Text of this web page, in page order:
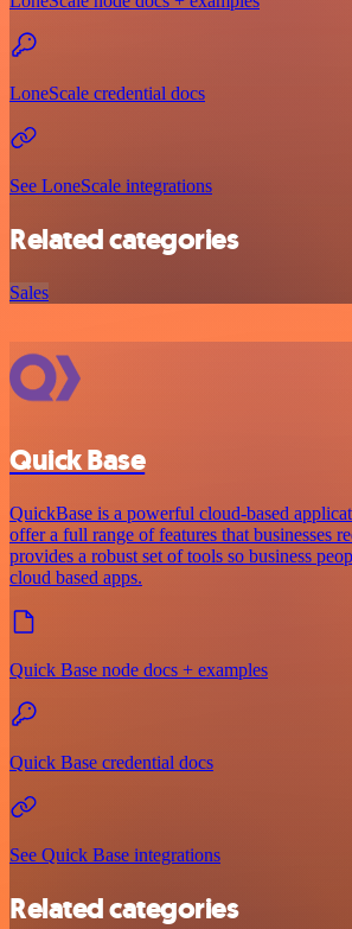
LoneScale credential docs
See LoneScale integrations
Related categories
Sales
Quick Base
QuickBase is a powerful cloud-based
offer a full range of features that businesses
provides a robust set of tools so business
cloud based apps.
Quick Base node docs + examples
Quick Base credential docs
See Quick Base integrations
Related categories